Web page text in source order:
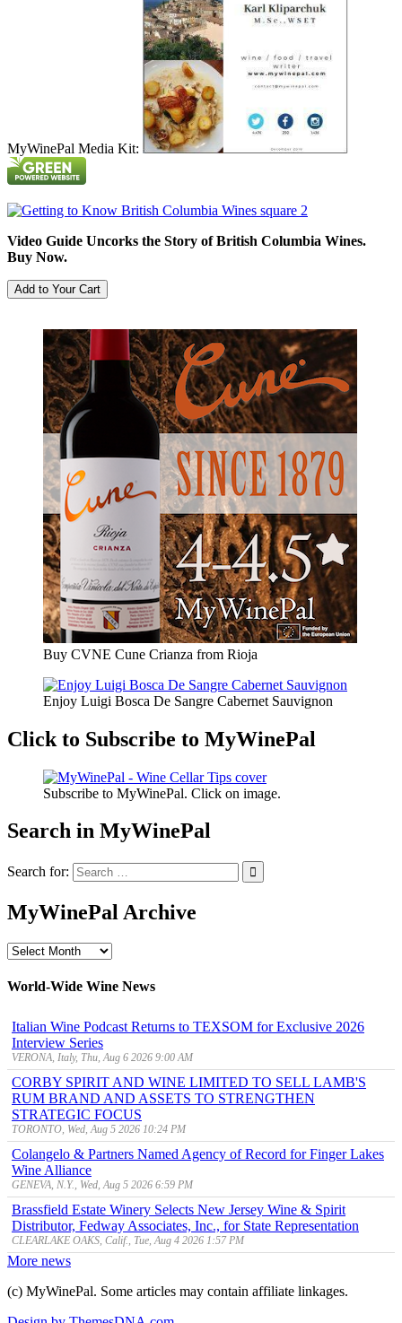
MyWinePal Media Kit:
Video Guide Uncorks the Story of British Columbia Wines.
Buy Now.
Buy CVNE Cune Crianza from Rioja
Enjoy Luigi Bosca De Sangre Cabernet Sauvignon
Click to Subscribe to MyWinePal
Subscribe to MyWinePal. Click on image.
Search in MyWinePal
Search for:
MyWinePal Archive
MyWinePal
World-Wide Wine News
Italian Wine Podcast Returns to TEXSOM for Exclusive 2026
Interview Series
VERONA, Italy, Thu, Aug 6 2026 9:00 AM
CORBY SPIRIT AND WINE LIMITED TO SELL LAMB'S
RUM BRAND AND ASSETS TO STRENGTHEN
STRATEGIC FOCUS
TORONTO, Wed, Aug 5 2026 10:24 PM
Colangelo & Partners Named Agency of Record for Finger Lakes
Wine Alliance
GENEVA, N.Y., Wed, Aug 5 2026 6:59 PM
Brassfield Estate Winery Selects New Jersey Wine & Spirit
Distributor, Fedway Associates, Inc., for State Representation
CLEARLAKE OAKS, Calif., Tue, Aug 4 2026 1:57 PM
More news
(c) MyWinePal. Some articles may contain affiliate linkages.